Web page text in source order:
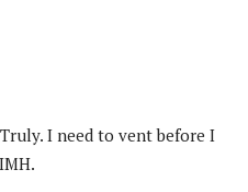
I need to vent before I